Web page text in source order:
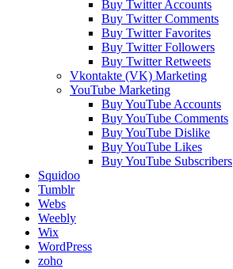
Buy Twitter Accounts
Buy Twitter Comments
Buy Twitter Favorites
Buy Twitter Followers
Buy Twitter Retweets
Vkontakte (VK) Marketing
YouTube Marketing
Buy YouTube Accounts
Buy YouTube Comments
Buy YouTube Dislike
Buy YouTube Likes
Buy YouTube Subscribers
Squidoo
Tumblr
Webs
Weebly
Wix
WordPress
zoho